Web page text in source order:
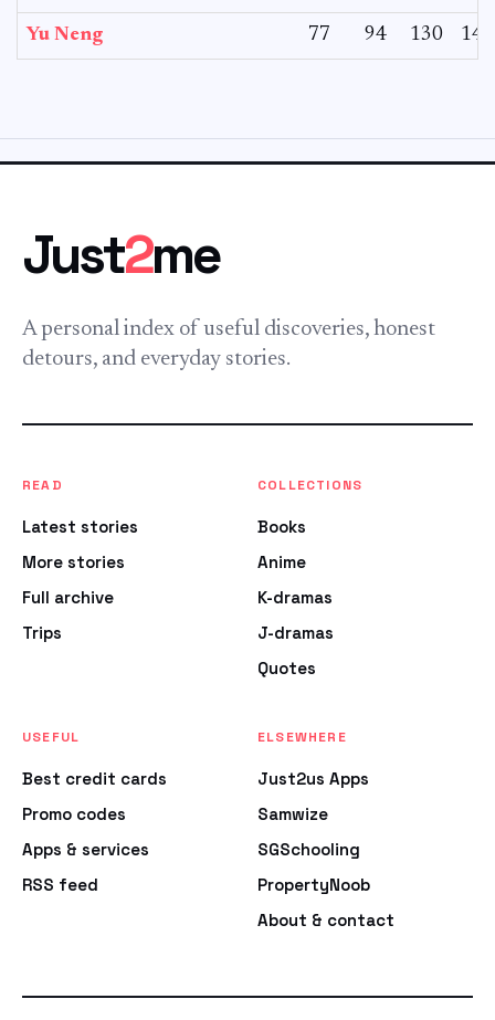
Yu Neng 77 94 130 142
Just2me
A personal index of useful discoveries, honest
detours, and everyday stories.
READ
Latest stories
More stories
Full archive
Trips
COLLECTIONS
Books
Anime
K-dramas
J-dramas
Quotes
USEFUL
Best credit cards
Promo codes
Apps & services
RSS feed
ELSEWHERE
Just2us Apps
Samwize
SGSchooling
PropertyNoob
About & contact